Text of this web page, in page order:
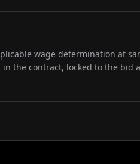
wage determination at
the contract, locked to the bid